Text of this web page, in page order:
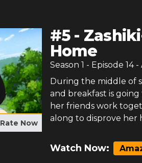
Rate Now
#5-
Home
Season 1 - Episode 14-
During the middle of
and breakfast is
her friends work
along to disprove her
Watch Now: